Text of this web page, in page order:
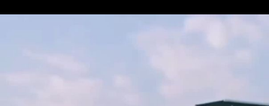
US Log in